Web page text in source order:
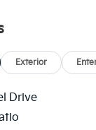
Exterior
Drive